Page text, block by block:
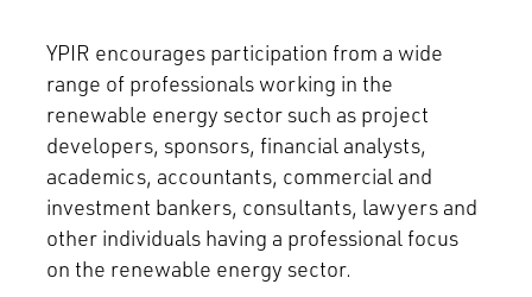
YPIR encourages participation from a wide
range of professionals working in the
renewable energy sector such as project
developers, sponsors, financial analysts,
academics, accountants, commercial and
investment bankers, consultants, lawyers and
other individuals having a professional focus
on the renewable energy sector.